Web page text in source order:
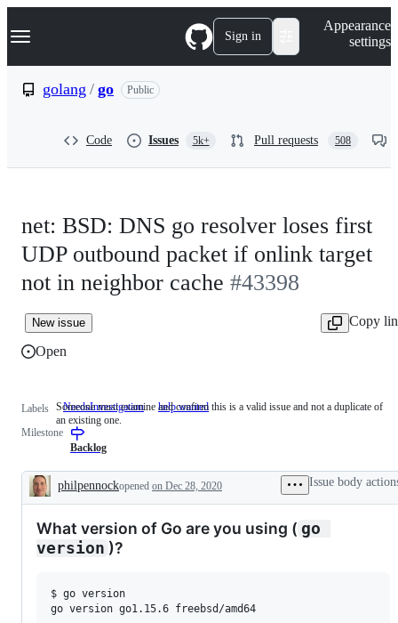
k
p
Navigation Menu Sign in
Appearance
settings
golang / go Public
Code Issues 5k+ Pull requests 508
net: BSD: DNS go resolver loses first
UDP outbound packet if onlink target
not in neighbor cache #43398
New issue
Copy
Open
Labels NeedsInvestigation Someone
this
is
issue
an
Someone must examine and confirm this is a valid issue and not a duplicate of
an existing one.
help wanted
Milestone
Backlog
Description
philpennockopened on Dec 28, 2020 Issue body
What version of Go are you using ( go
version )?
$ go version